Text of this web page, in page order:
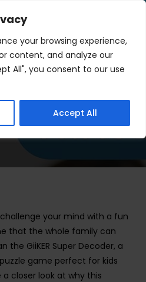
your browsing experience,
content, and analyze our
All", you consent to our use
Accept All
Decoder
your mind with a fun
that the whole family can
the GiiKER Super Decoder, a
game perfect for kids
a closer look at why this